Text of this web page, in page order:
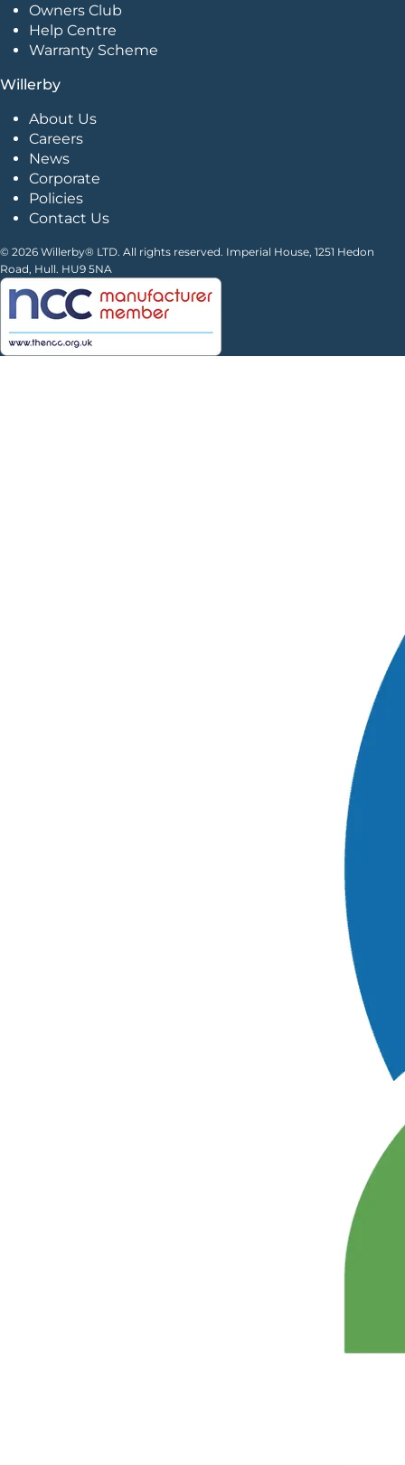
Owners Club
Help Centre
Warranty Scheme
Willerby
About Us
Careers
News
Corporate
Policies
Contact Us
© 2026 Willerby® LTD. All rights reserved. Imperial House, 1251 Hedon
Road, Hull. HU9 5NA